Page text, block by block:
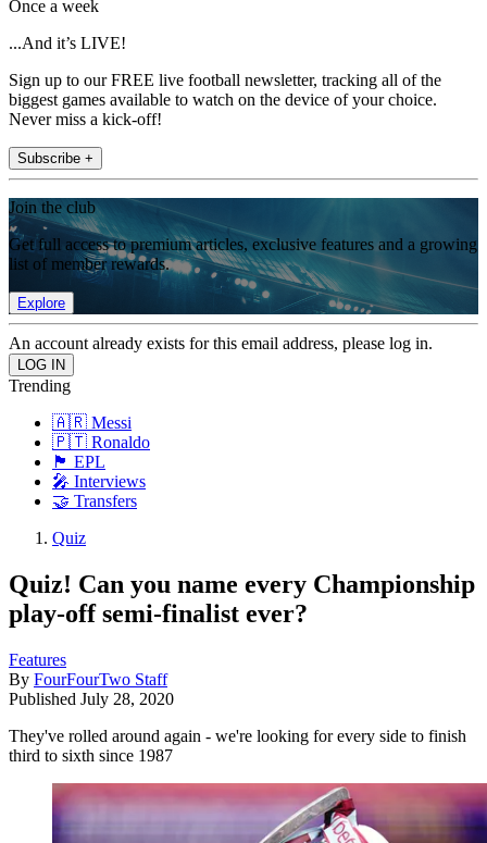
Once a week
...And it’s LIVE!
Sign up to our FREE live football newsletter, tracking all of the
biggest games available to watch on the device of your choice.
Never miss a kick-off!
Subscribe +
Join the club
Get full access to premium articles, exclusive features and a growing
list of member rewards.
Explore
An account already exists for this email address, please log in.
Trending
🇦🇷 Messi
🇵🇹 Ronaldo
🏴󠁧󠁢󠁥󠁮󠁧󠁿 EPL
🎤 Interviews
🤝 Transfers
Quiz
Quiz! Can you name every Championship
play-off semi-finalist ever?
Features
By FourFourTwo Staff
Published July 28, 2020
They've rolled around again - we're looking for every side to finish
third to sixth since 1987